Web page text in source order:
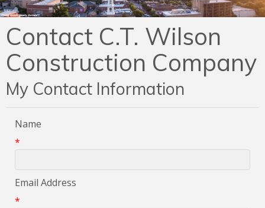
Contact C.T. Wilson
Construction Company
My Contact Information
Name
*
Email Address
*